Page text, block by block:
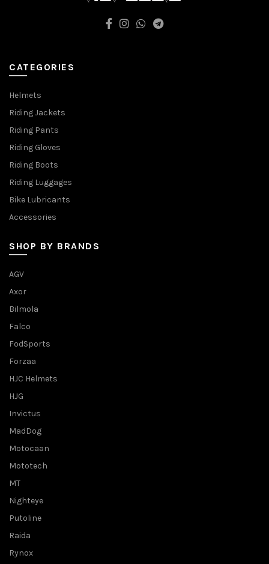
CATEGORIES
Helmets
Riding Jackets
Riding Pants
Riding Gloves
Riding Boots
Riding Luggages
Bike Lubricants
Accessories
SHOP BY BRANDS
AGV
Axor
Bilmola
Falco
FodSports
Forzaa
HJC Helmets
HJG
Invictus
MadDog
Motocaan
Mototech
MT
Nighteye
Putoline
Raida
Rynox